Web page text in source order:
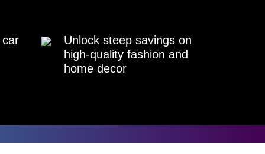
car
Unlock steep savings on
high-quality fashion and
home decor